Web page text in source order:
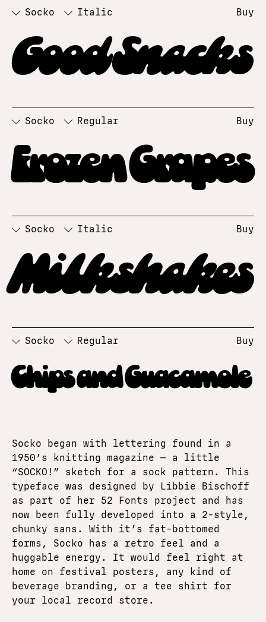
Socko Italic Buy
Good Snacks
Socko Regular Buy
Frozen Grapes
Socko Italic Buy
Milkshakes
Socko Regular Buy
Chips and Guacamole
Socko began with lettering found in a
1950’s knitting magazine — a little
“SOCKO!” sketch for a sock pattern. This
typeface was designed by Libbie Bischoff
as part of her 52 Fonts project and has
now been fully developed into a 2-style,
chunky sans. With it’s fat-bottomed
forms, Socko has a retro feel and a
huggable energy. It would feel right at
home on festival posters, any kind of
beverage branding, or a tee shirt for
your local record store.